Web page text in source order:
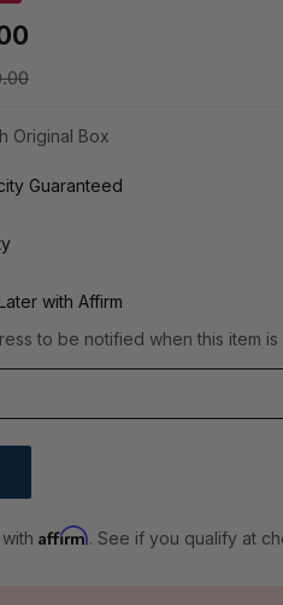
Original Box
Guaranteed
with Affirm
to be notified when this item
withAffirm. See if you qualify at